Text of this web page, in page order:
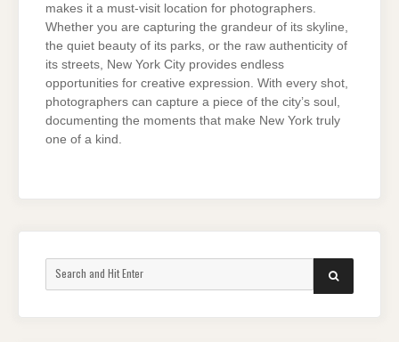
makes it a must-visit location for photographers.
Whether you are capturing the grandeur of its skyline,
the quiet beauty of its parks, or the raw authenticity of
its streets, New York City provides endless
opportunities for creative expression. With every shot,
photographers can capture a piece of the city’s soul,
documenting the moments that make New York truly
one of a kind.
SEARCH